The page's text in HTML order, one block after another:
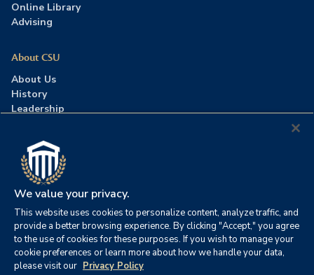
Online Library
Advising
About CSU
About Us
History
Leadership
Press Room
Contact Us
Accreditation
©2026 Columbia Southern University. All rights reserved. |
Website by HIVE Strategy
Privacy Policy | Accessibility
We value your privacy.
This website uses cookies to personalize content, analyze traffic, and
provide a better browsing experience. By clicking "Accept," you agree
to the use of cookies for these purposes. If you wish to manage your
cookie preferences or learn more about how we handle your data,
please visit our Privacy Policy